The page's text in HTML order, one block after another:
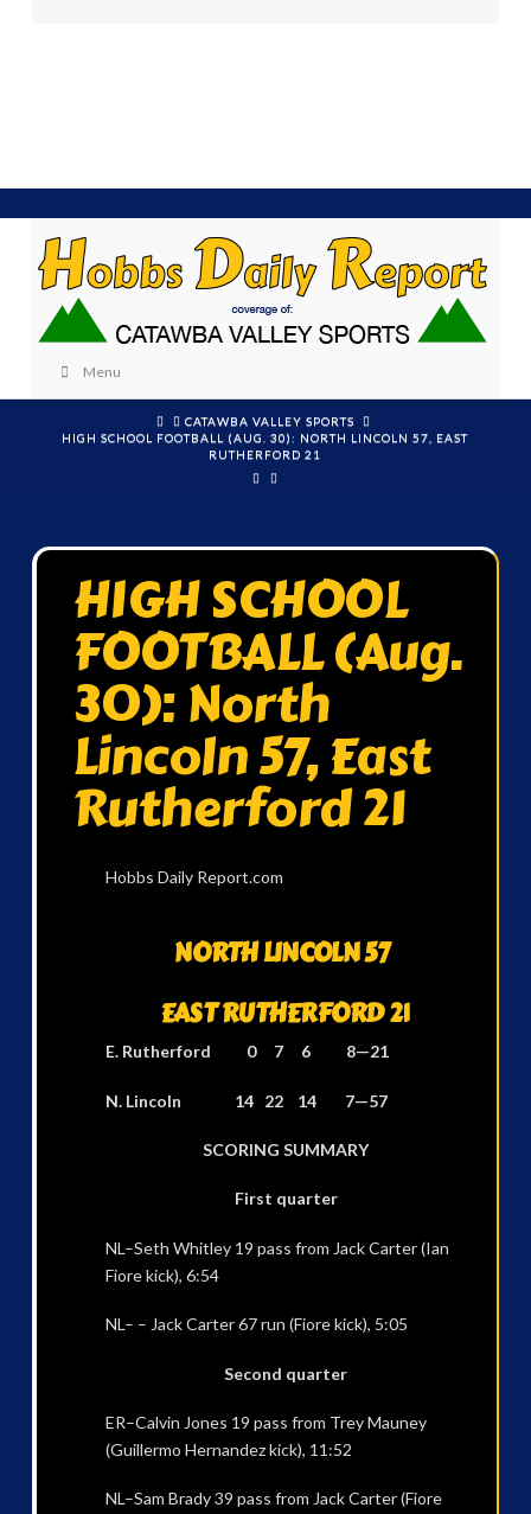
Menu
HOME
CATAWBA VALLEY SPORTS
HIGH SCHOOL FOOTBALL (AUG. 30): NORTH LINCOLN 57, EAST
RUTHERFORD 21
HIGH SCHOOL
FOOTBALL (Aug.
30): North
Lincoln 57, East
Rutherford 21
Hobbs Daily Report.com
NORTH LINCOLN 57
EAST RUTHERFORD 21
E. Rutherford 0 7 6 8—21
N. Lincoln 14 22 14 7—57
SCORING SUMMARY
First quarter
NL–Seth Whitley 19 pass from Jack Carter (Ian
Fiore kick), 6:54
NL– – Jack Carter 67 run (Fiore kick), 5:05
Second quarter
ER–Calvin Jones 19 pass from Trey Mauney
(Guillermo Hernandez kick), 11:52
NL–Sam Brady 39 pass from Jack Carter (Fiore